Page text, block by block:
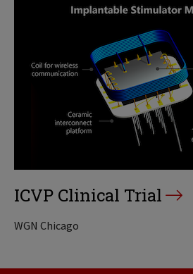
ICVP Clinical Trial
WGN Chicago